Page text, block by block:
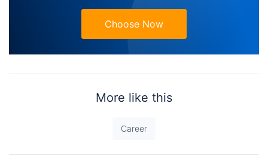
Choose Now
More like this
Career